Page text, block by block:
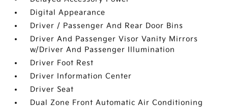
Digital Appearance
Driver / Passenger And Rear Door Bins
Driver And Passenger Visor Vanity Mirrors
w/Driver And Passenger Illumination
Driver Foot Rest
Driver Information Center
Driver Seat
Dual Zone Front Automatic Air Conditioning